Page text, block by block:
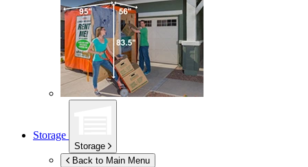
Storage
Storage
Back to Main Menu